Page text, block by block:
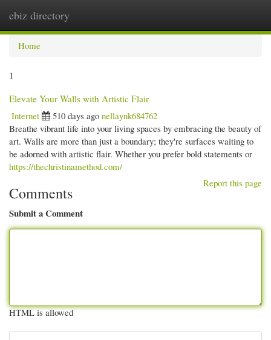
ebiz directory
Home
1
Elevate Your Walls with Artistic Flair
Internet
510 days ago nellaynk684762
Breathe vibrant life into your living spaces by embracing the beauty of
art. Walls are more than just a boundary; they're surfaces waiting to
be adorned with artistic flair. Whether you prefer bold statements or
https://thechristinamethod.com/
Report this page
Comments
Submit a Comment
HTML is allowed